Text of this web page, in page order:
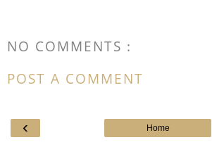
NO COMMENTS :
POST A COMMENT
‹ Home